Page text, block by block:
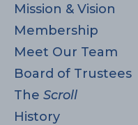
Mission & Vision
Membership
Meet Our Team
Board of Trustees
The Scroll
History